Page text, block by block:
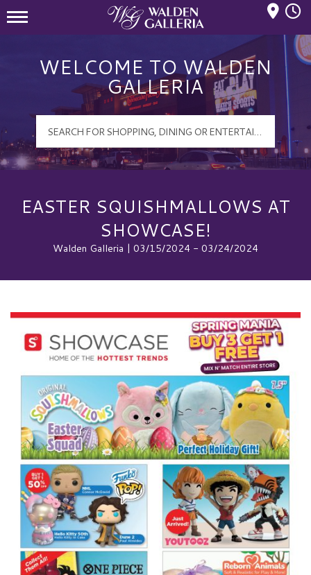
WELCOME TO WALDEN
GALLERIA
EASTER SQUISHMALLOWS AT
SHOWCASE!
Walden Galleria | 03/15/2024 - 03/24/2024